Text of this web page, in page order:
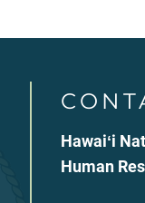
Hawaiʻi
Human